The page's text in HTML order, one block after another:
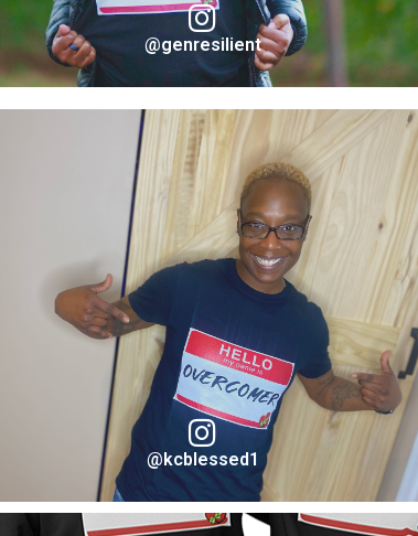
@genresilient
Jennifer Jones
Ambassador "Resilient" for Take A Stand Collection
VISIT ON INSTAGRAM
@kcblessed1